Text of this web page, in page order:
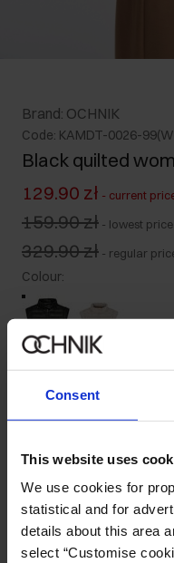
Consent
This website uses
We use cookies for
statistical and for
details about this area
select “Customise
Brand: OCHNIK
Code: KAMDT-0026-
Black quilted
129.90 zł - current
159.90 zł - lowest
329.90 zł - regular
Colour:
Ships within 1 business
Product
Details